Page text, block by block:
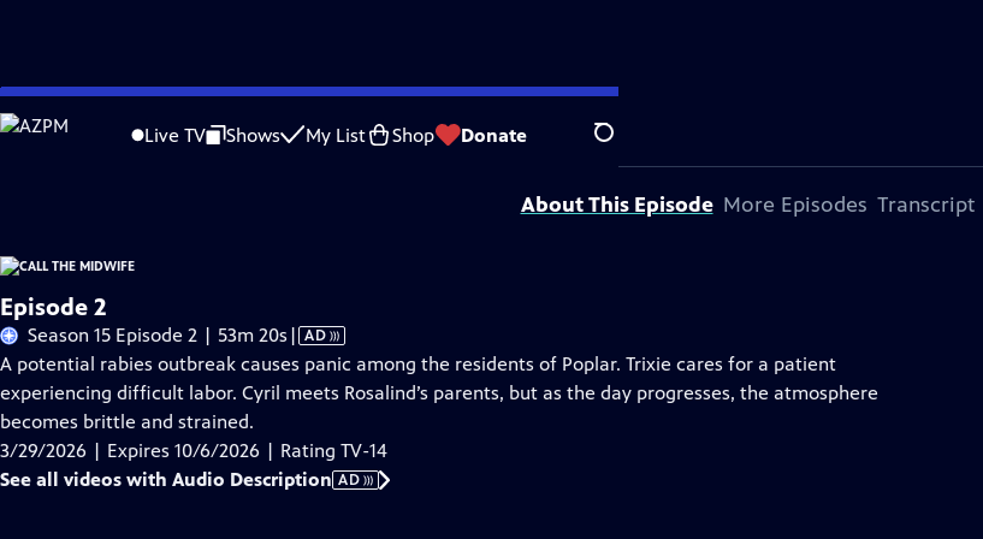
Skip
to
Live TV Shows My List Shop Donate Search
Problems playing video? Report a Problem |Closed Captioning Feedback
Funding for Call the Midwife is provided byViking.
About This Episode More Episodes Transcript
Episode 2
Season 15 Episode 2 | 53m 20s Video
has
Audio
| AD
A potential rabies outbreak causes panic among the residents of Poplar. Trixie cares for a patient
experiencing difficult labor. Cyril meets Rosalind’s parents, but as the day progresses, the atmosphere
becomes brittle and strained.
3/29/2026 | Expires 10/6/2026 | Rating TV-14
See all videos with Audio Description AD